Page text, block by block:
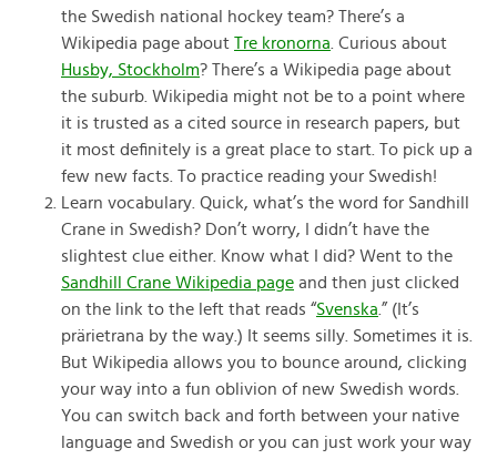
the Swedish national hockey team? There’s a
Wikipedia page about Tre kronorna . Curious about
Husby, Stockholm? There’s a Wikipedia page about
the suburb. Wikipedia might not be to a point where
it is trusted as a cited source in research papers, but
it most definitely is a great place to start. To pick up a
few new facts. To practice reading your Swedish!
Learn vocabulary. Quick, what’s the word for Sandhill
Crane in Swedish? Don’t worry, I didn’t have the
slightest clue either. Know what I did? Went to the
Sandhill Crane Wikipedia page and then just clicked
on the link to the left that reads “Svenska .” (It’s
prärietrana by the way.) It seems silly. Sometimes it is.
But Wikipedia allows you to bounce around, clicking
your way into a fun oblivion of new Swedish words.
You can switch back and forth between your native
language and Swedish or you can just work your way